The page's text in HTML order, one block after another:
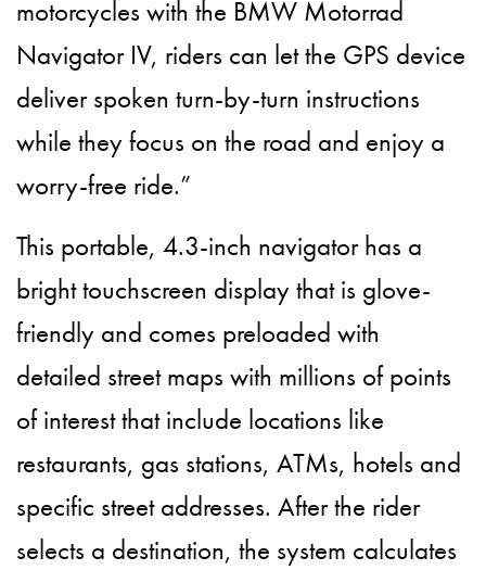
motorcycles with the BMW Motorrad
Navigator IV, riders can let the GPS device
deliver spoken turn-by-turn instructions
while they focus on the road and enjoy a
worry-free ride.”
This portable, 4.3-inch navigator has a
bright touchscreen display that is glove-
friendly and comes preloaded with
detailed street maps with millions of points
of interest that include locations like
restaurants, gas stations, ATMs, hotels and
specific street addresses. After the rider
selects a destination, the system calculates